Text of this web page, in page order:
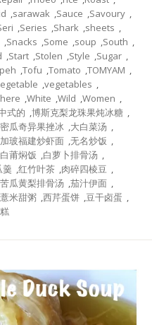
,sarawak ,Sauce ,Savoury ,
,Series ,Shark ,sheets ,
,Snacks ,Some ,soup ,South ,
,Start ,Stolen ,Style ,Sugar ,
,Tofu ,Tomato ,TOMYAM ,
,vegetables ,
,White ,Wild ,Women ,
式的 ,博斯克梨龙珠果炖冰糖 ,
瓜奇异果挫冰 ,大白菜汤 ,
玻福建炒虾面 ,无名炒饭 ,
白莆焖饭 ,白萝卜排骨汤 ,
羹 ,红竹叶茶 ,肉碎四棱豆 ,
苦瓜黄梨排骨汤 ,茄汁伊面 ,
米甜粥 ,西芹蛋饼 ,豆干卤蛋 ,